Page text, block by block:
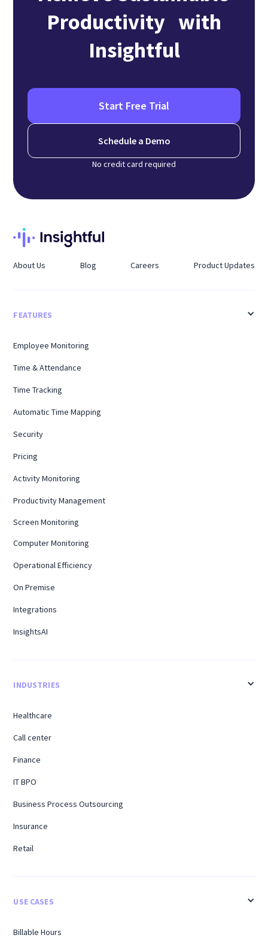
Productivity with
Insightful
Start Free Trial
Schedule a Demo
No credit card required
About Us Blog Careers Product Updates
FEATURES
Employee Monitoring
Time & Attendance
Time Tracking
Automatic Time Mapping
Security
Pricing
Activity Monitoring
Productivity Management
Screen Monitoring
Computer Monitoring
Operational Efficiency
On Premise
Integrations
InsightsAI
INDUSTRIES
Healthcare
Call center
Finance
IT BPO
Business Process Outsourcing
Insurance
Retail
USE CASES
Billable Hours